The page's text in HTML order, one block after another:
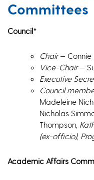
Committees
Council*
Chair — Connie
Vice-Chair —
Executive
Council
Madeleine
Nicholas
Thompson,
(ex-officio),
Academic Affairs